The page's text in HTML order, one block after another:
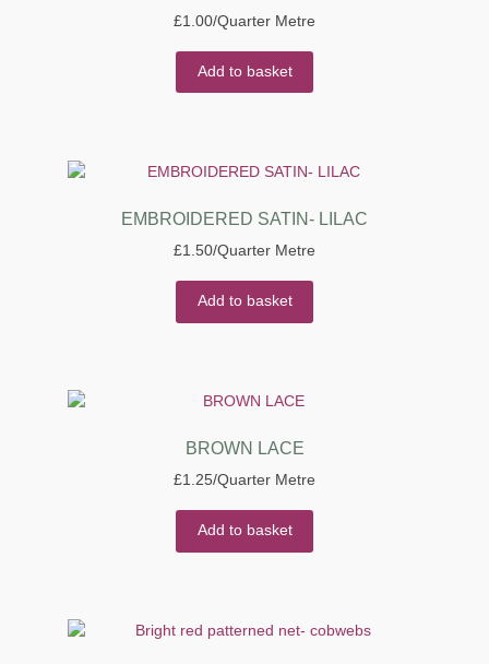
£1.00/Quarter Metre
Add to basket
EMBROIDERED SATIN- LILAC
£1.50/Quarter Metre
Add to basket
BROWN LACE
£1.25/Quarter Metre
Add to basket